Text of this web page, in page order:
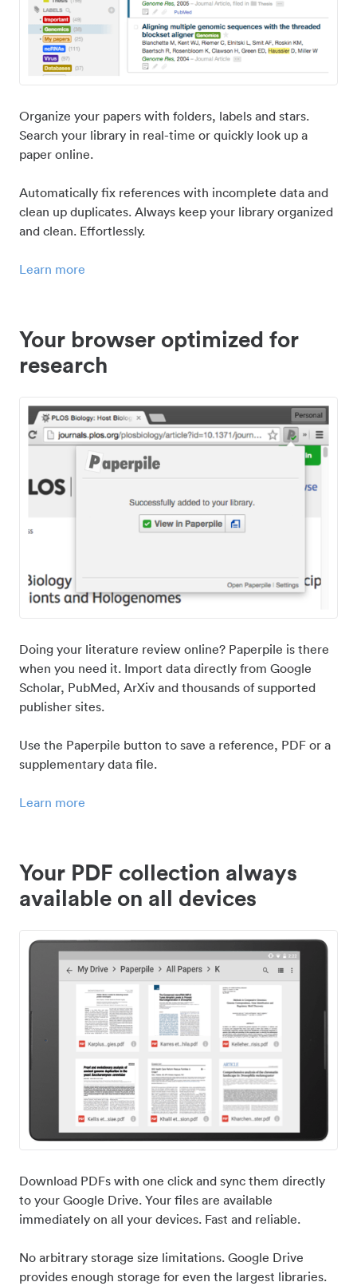
Organize your papers with folders, labels and stars.
Search your library in real-time or quickly look up a
paper online.
Automatically fix references with incomplete data and
clean up duplicates. Always keep your library organized
and clean. Effortlessly.
Learn more
Your browser optimized for
research
Doing your literature review online? Paperpile is there
when you need it. Import data directly from Google
Scholar, PubMed, ArXiv and thousands of supported
publisher sites.
Use the Paperpile button to save a reference, PDF or a
supplementary data file.
Learn more
Your PDF collection always
available on all devices
Download PDFs with one click and sync them directly
to your Google Drive. Your files are available
immediately on all your devices. Fast and reliable.
No arbitrary storage size limitations. Google Drive
provides enough storage for even the largest libraries.